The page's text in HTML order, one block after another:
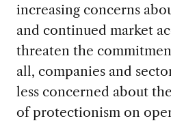
increasing concerns
and continued market
threaten the
all, companies and
less concerned about
of protectionism on